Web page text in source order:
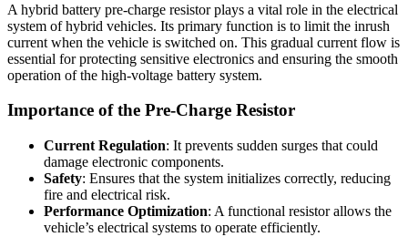
A hybrid battery pre-charge resistor plays a vital role in the electrical
system of hybrid vehicles. Its primary function is to limit the inrush
current when the vehicle is switched on. This gradual current flow is
essential for protecting sensitive electronics and ensuring the smooth
operation of the high-voltage battery system.
Importance of the Pre-Charge Resistor
Current Regulation: It prevents sudden surges that could
damage electronic components.
Safety: Ensures that the system initializes correctly, reducing
fire and electrical risk.
Performance Optimization: A functional resistor allows the
vehicle’s electrical systems to operate efficiently.